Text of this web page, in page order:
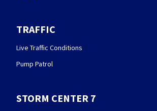
TRAFFIC
Live Traffic Conditions
Pump Patrol
STORM CENTER 7